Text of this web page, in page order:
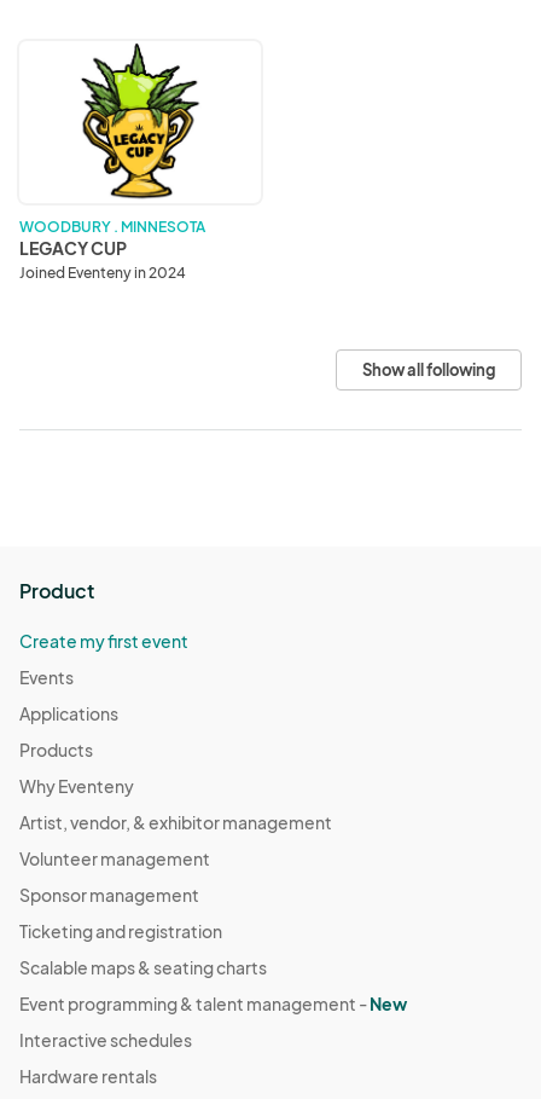
WOODBURY . MINNESOTA
LEGACY CUP
Joined Eventeny in 2024
Show all following
Product
Create my first event
Events
Applications
Products
Why Eventeny
Artist, vendor, & exhibitor management
Volunteer management
Sponsor management
Ticketing and registration
Scalable maps & seating charts
Event programming & talent management -New
Interactive schedules
Hardware rentals